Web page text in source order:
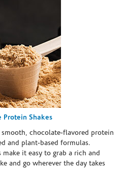
Protein Shakes
chocolate-flavored protein
and plant-based formulas.
it easy to grab a rich and
and go wherever the day takes